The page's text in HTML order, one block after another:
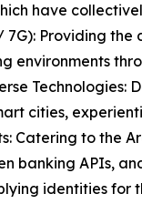
have
7G): Providing
environments
cities,
Catering to the
banking APIs,
identities